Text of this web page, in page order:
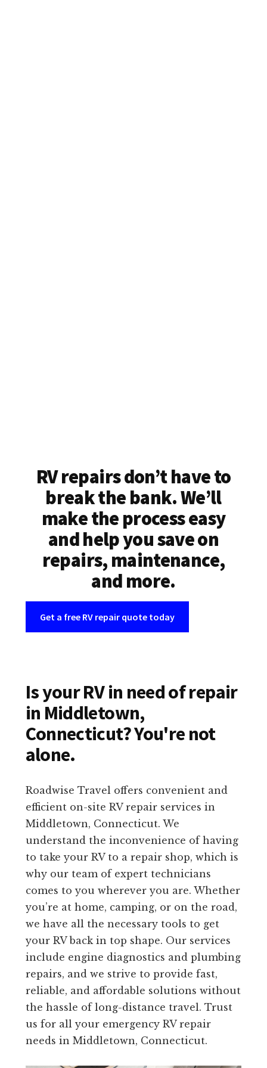
RV repairs don’t have to
break the bank. We’ll
make the process easy
and help you save on
repairs, maintenance,
and more.
Get a free RV repair quote today
Is your RV in need of repair
in Middletown,
Connecticut? You're not
alone.
Roadwise Travel offers convenient and
efficient on-site RV repair services in
Middletown, Connecticut. We
understand the inconvenience of having
to take your RV to a repair shop, which is
why our team of expert technicians
comes to you wherever you are. Whether
you’re at home, camping, or on the road,
we have all the necessary tools to get
your RV back in top shape. Our services
include engine diagnostics and plumbing
repairs, and we strive to provide fast,
reliable, and affordable solutions without
the hassle of long-distance travel. Trust
us for all your emergency RV repair
needs in Middletown, Connecticut.